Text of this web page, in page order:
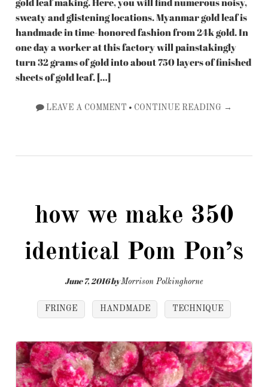
gold leaf making. Here, you will find numerous noisy,
sweaty and glistening locations. Myanmar gold leaf is
handmade in time-honored fashion from 24k gold. In
one day a worker at this factory will painstakingly
turn 32 grams of gold into about 750 layers of finished
sheets of gold leaf. […]
LEAVE A COMMENT • CONTINUE READING →
how we make 350
identical Pom Pon’s
June 7, 2016byMorrison Polkinghorne
FRINGE HANDMADE TECHNIQUE